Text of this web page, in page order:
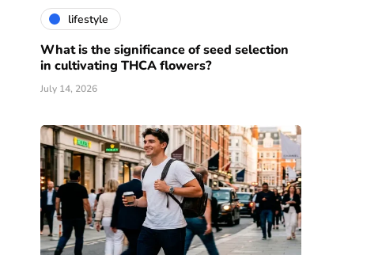
lifestyle
What is the significance of seed selection
in cultivating THCA flowers?
July 14, 2026